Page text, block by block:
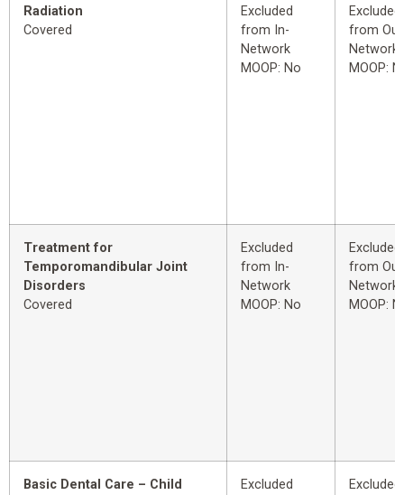
Radiation
Covered
Excluded
from In-
Network
MOOP: No
Excluded
from
Network
MOOP:
Treatment for
Temporomandibular Joint
Disorders
Covered
Excluded
from In-
Network
MOOP: No
Excluded
from
Network
MOOP:
Basic Dental Care – Child
Excluded
Excluded